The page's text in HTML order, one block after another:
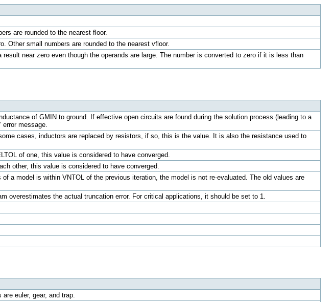
are rounded to the nearest floor.
Other small numbers are rounded to the nearest vfloor.
near zero even though the operands are large. The number is converted to zero if it is less than
of GMIN to ground. If effective open circuits are found during the solution process (leading to a
message.
cases, inductors are replaced by resistors, if so, this is the value. It is also the resistance used to
of one, this value is considered to have converged.
other, this value is considered to have converged.
a model is within VNTOL of the previous iteration, the model is not re-evaluated. The old values are
overestimates the actual truncation error. For critical applications, it should be set to 1.
euler, gear, and trap.